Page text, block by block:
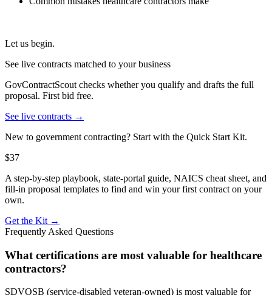
Let us begin.
See live contracts matched to your business
GovContractScout checks whether you qualify and drafts the full
proposal. First bid free.
See live contracts →
New to government contracting? Start with the Quick Start Kit.
$37
A step-by-step playbook, state-portal guide, NAICS cheat sheet, and
fill-in proposal templates to find and win your first contract on your
own.
Get the Kit →
Frequently Asked Questions
What certifications are most valuable for healthcare
contractors?
SDVOSB (service-disabled veteran-owned) is most valuable for